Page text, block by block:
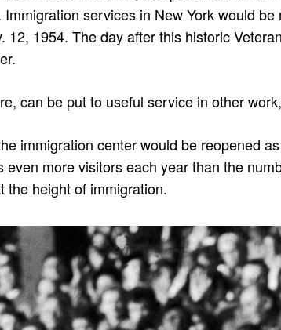
services in New York would
12, 1954. The day after this historic
can be put to useful service in other
immigration center would be reopened
even more visitors each year than the
the height of immigration.